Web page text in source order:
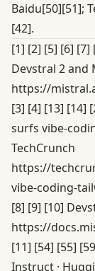
Baidu[50][51];
[42].
[1] [2] [5] [6] [7]
Devstral 2 and
https://
[3] [4] [13] [14]
surfs vibe-
TechCrunch
https://
vibe-coding-
[8] [9] [10]
https://
[11] [54] [55]
Instruct ·